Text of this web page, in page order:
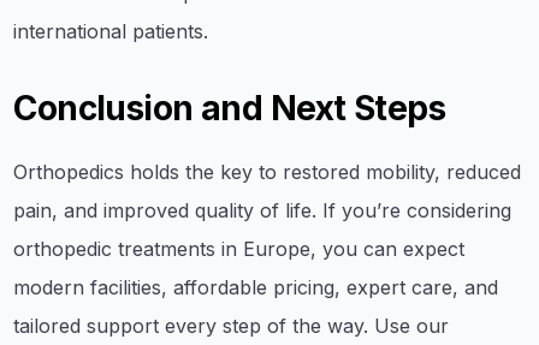
international patients.
Conclusion and Next Steps
Orthopedics holds the key to restored mobility, reduced
pain, and improved quality of life. If you’re considering
orthopedic treatments in Europe, you can expect
modern facilities, affordable pricing, expert care, and
tailored support every step of the way. Use our